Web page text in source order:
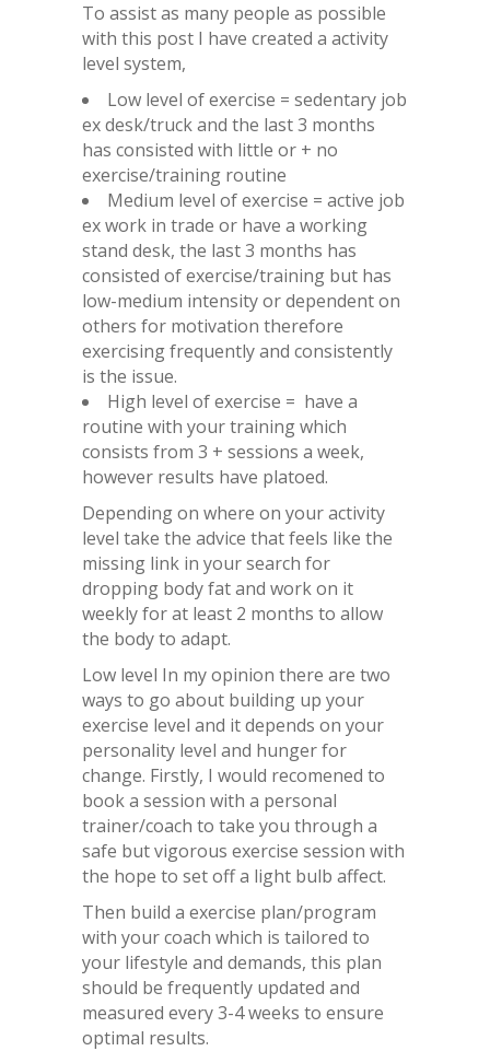
To assist as many people as possible
with this post I have created a activity
level system,
Low level of exercise = sedentary job
ex desk/truck and the last 3 months
has consisted with little or + no
exercise/training routine
Medium level of exercise = active job
ex work in trade or have a working
stand desk, the last 3 months has
consisted of exercise/training but has
low-medium intensity or dependent on
others for motivation therefore
exercising frequently and consistently
is the issue.
High level of exercise = have a
routine with your training which
consists from 3 + sessions a week,
however results have platoed.
Depending on where on your activity
level take the advice that feels like the
missing link in your search for
dropping body fat and work on it
weekly for at least 2 months to allow
the body to adapt.
Low level In my opinion there are two
ways to go about building up your
exercise level and it depends on your
personality level and hunger for
change. Firstly, I would recomened to
book a session with a personal
trainer/coach to take you through a
safe but vigorous exercise session with
the hope to set off a light bulb affect.
Then build a exercise plan/program
with your coach which is tailored to
your lifestyle and demands, this plan
should be frequently updated and
measured every 3-4 weeks to ensure
optimal results.